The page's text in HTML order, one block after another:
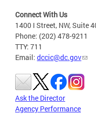
Connect With Us
1400 I Street, NW, Suite
Phone: (202) 478-9211
TTY: 711
Email: dccic@dc.gov
Ask the Director
Agency Performance